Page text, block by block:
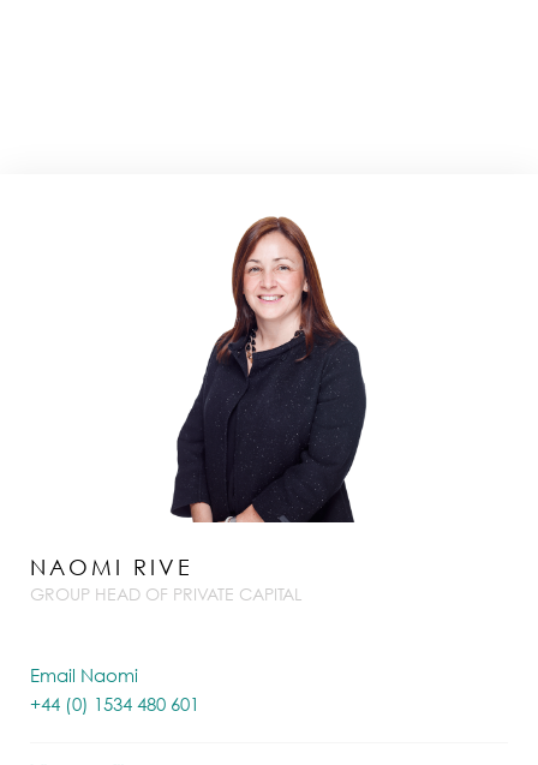
NAOMI RIVE
GROUP HEAD OF PRIVATE CAPITAL
Email Naomi
+44 (0) 1534 480 601